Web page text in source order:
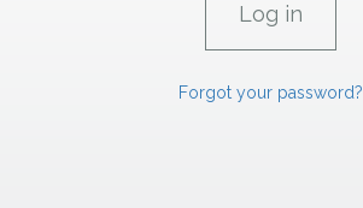
Forgot your password?